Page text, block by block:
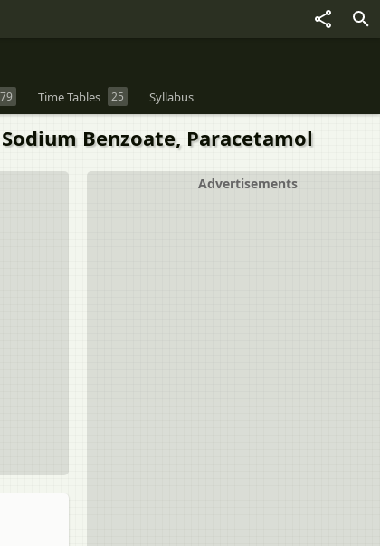
Time Tables 25 Syllabus
Benzoate, Paracetamol
Advertisements